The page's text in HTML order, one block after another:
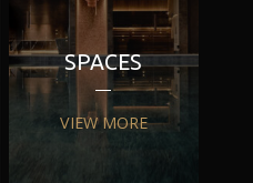
SPACES
VIEW MORE